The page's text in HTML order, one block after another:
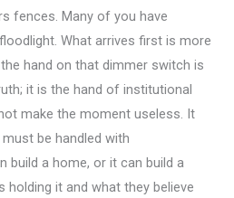
fences. Many of you have
What arrives first is more
hand on that dimmer switch is
it is the hand of institutional
make the moment useless. It
be handled with
build a home, or it can build a
holding it and what they believe